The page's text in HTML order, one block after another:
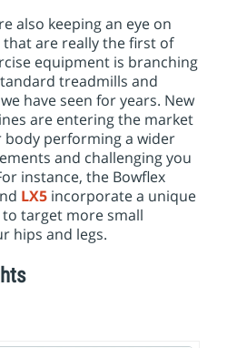
also keeping an eye on
that are really the first of
equipment is branching
treadmills and
have seen for years. New
are entering the market
body performing a wider
and challenging you
instance, the Bowflex
LX5 incorporate a unique
target more small
hips and legs.